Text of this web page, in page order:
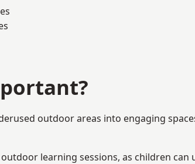
outdoor areas into engaging
learning sessions, as children